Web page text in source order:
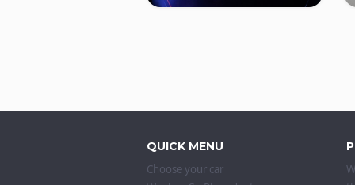
QUICK MENU
Choose your car